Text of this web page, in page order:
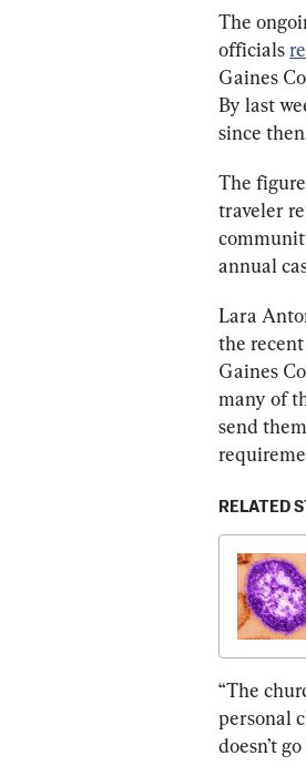
The
officials
Gaines
By last
since
The
traveler
annual
Lara
the
Gaines
many of
send
RELATED
“The
personal
doesn’t